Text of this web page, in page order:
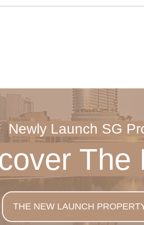
Newly Launch SG
The
THE NEW LAUNCH